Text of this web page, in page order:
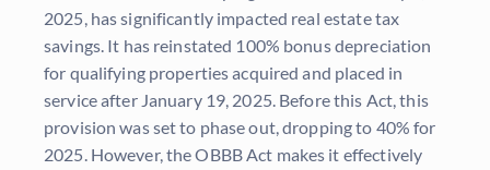
2025, has significantly impacted real estate tax
savings. It has reinstated 100% bonus depreciation
for qualifying properties acquired and placed in
service after January 19, 2025. Before this Act, this
provision was set to phase out, dropping to 40% for
2025. However, the OBBB Act makes it effectively